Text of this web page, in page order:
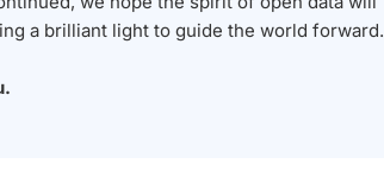
a brilliant light to guide the world forward.